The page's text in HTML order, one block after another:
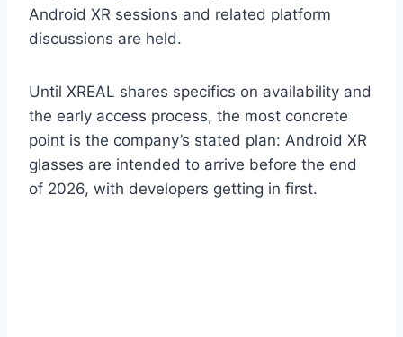
Android XR sessions and related platform
discussions are held.
Until XREAL shares specifics on availability and
the early access process, the most concrete
point is the company’s stated plan: Android XR
glasses are intended to arrive before the end
of 2026, with developers getting in first.